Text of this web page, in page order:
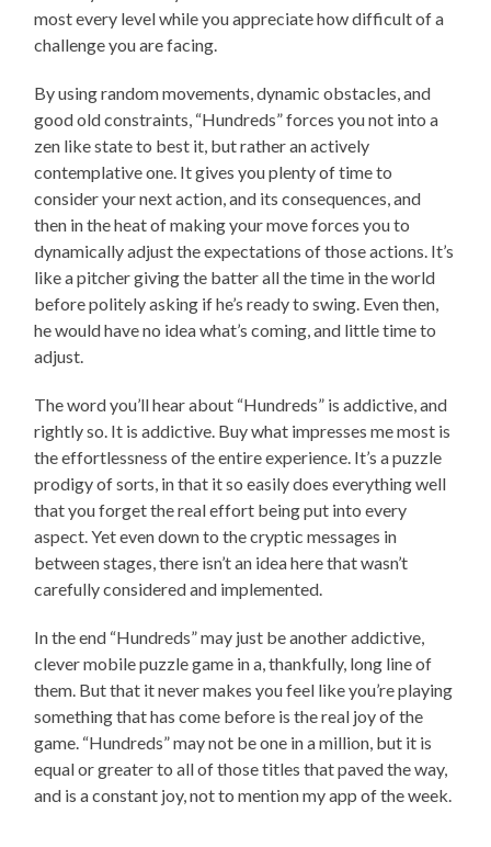
most every level while you appreciate how difficult of a
challenge you are facing.
By using random movements, dynamic obstacles, and
good old constraints, “Hundreds” forces you not into a
zen like state to best it, but rather an actively
contemplative one. It gives you plenty of time to
consider your next action, and its consequences, and
then in the heat of making your move forces you to
dynamically adjust the expectations of those actions. It’s
like a pitcher giving the batter all the time in the world
before politely asking if he’s ready to swing. Even then,
he would have no idea what’s coming, and little time to
adjust.
The word you’ll hear about “Hundreds” is addictive, and
rightly so. It is addictive. Buy what impresses me most is
the effortlessness of the entire experience. It’s a puzzle
prodigy of sorts, in that it so easily does everything well
that you forget the real effort being put into every
aspect. Yet even down to the cryptic messages in
between stages, there isn’t an idea here that wasn’t
carefully considered and implemented.
In the end “Hundreds” may just be another addictive,
clever mobile puzzle game in a, thankfully, long line of
them. But that it never makes you feel like you’re playing
something that has come before is the real joy of the
game. “Hundreds” may not be one in a million, but it is
equal or greater to all of those titles that paved the way,
and is a constant joy, not to mention my app of the week.